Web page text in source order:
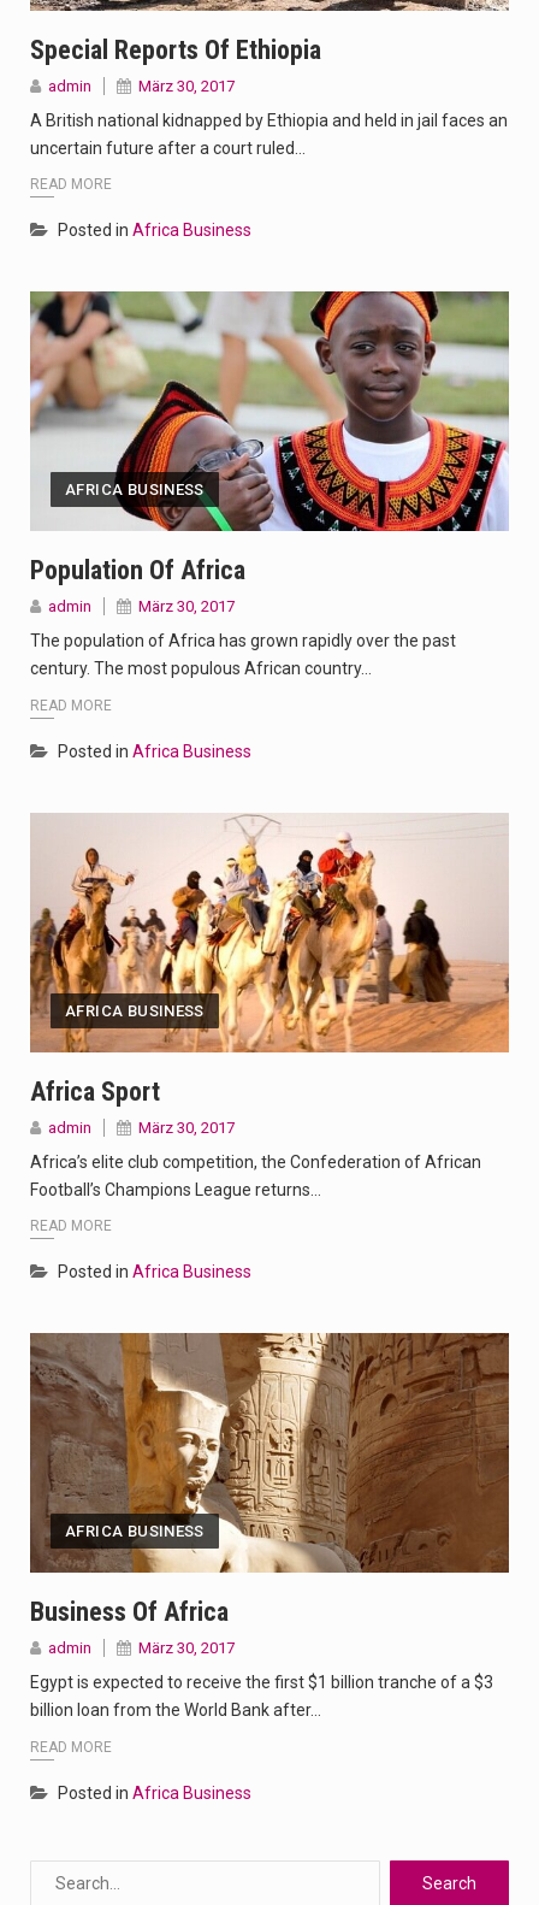
Special Reports Of Ethiopia
admin März 30, 2017
A British national kidnapped by Ethiopia and held in jail faces an
uncertain future after a court ruled…
READ MORE
Posted in Africa Business
AFRICA BUSINESS
Population Of Africa
admin März 30, 2017
The population of Africa has grown rapidly over the past
century. The most populous African country…
READ MORE
Posted in Africa Business
AFRICA BUSINESS
Africa Sport
admin März 30, 2017
Africa’s elite club competition, the Confederation of African
Football’s Champions League returns…
READ MORE
Posted in Africa Business
AFRICA BUSINESS
Business Of Africa
admin März 30, 2017
Egypt is expected to receive the first $1 billion tranche of a $3
billion loan from the World Bank after…
READ MORE
Posted in Africa Business